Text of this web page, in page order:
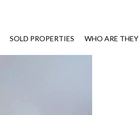
SOLD PROPERTIES WHO ARE THEY